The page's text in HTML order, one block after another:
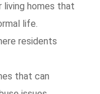
living homes that
life.
residents
that can